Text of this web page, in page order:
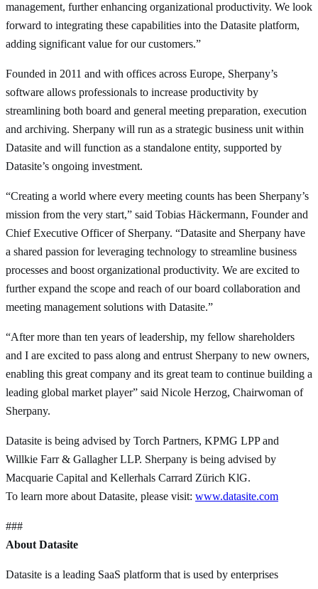
management, further enhancing organizational productivity. We look
forward to integrating these capabilities into the Datasite platform,
adding significant value for our customers.”
Founded in 2011 and with offices across Europe, Sherpany’s
software allows professionals to increase productivity by
streamlining both board and general meeting preparation, execution
and archiving. Sherpany will run as a strategic business unit within
Datasite and will function as a standalone entity, supported by
Datasite’s ongoing investment.
“Creating a world where every meeting counts has been Sherpany’s
mission from the very start,” said Tobias Häckermann, Founder and
Chief Executive Officer of Sherpany. “Datasite and Sherpany have
a shared passion for leveraging technology to streamline business
processes and boost organizational productivity. We are excited to
further expand the scope and reach of our board collaboration and
meeting management solutions with Datasite.”
“After more than ten years of leadership, my fellow shareholders
and I are excited to pass along and entrust Sherpany to new owners,
enabling this great company and its great team to continue building a
leading global market player” said Nicole Herzog, Chairwoman of
Sherpany.
Datasite is being advised by Torch Partners, KPMG LPP and
Willkie Farr & Gallagher LLP. Sherpany is being advised by
Macquarie Capital and Kellerhals Carrard Zürich KlG.
To learn more about Datasite, please visit: www.datasite.com
###
About Datasite
Datasite is a leading SaaS platform that is used by enterprises